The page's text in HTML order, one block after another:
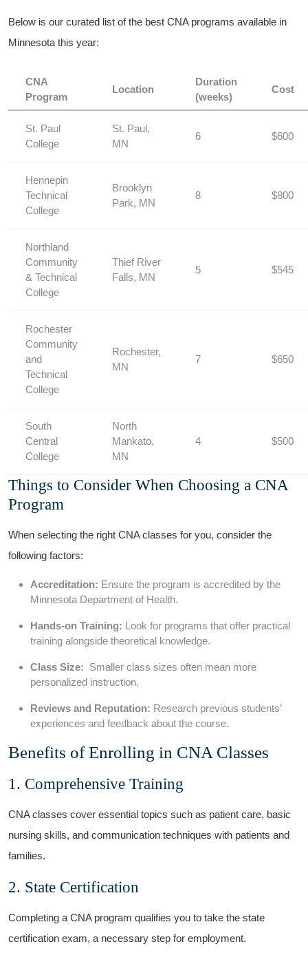
Below ‌is our curated list of the best CNA ‌programs available ​in⁣
Minnesota this ⁣year:
CNA
Program
Location
Duration
(weeks)
Cost
St. Paul
College
St.⁣ Paul,
‍MN
6 $600
Hennepin
Technical
College
Brooklyn
Park, MN
8 $800
Northland
⁣Community
& Technical
College
Thief ‍River
Falls, MN
5 $545
Rochester⁣
Community
⁢and
Technical
College
Rochester,​
MN
7 $650
South
Central
College
North
Mankato,
MN
4 $500
Things to‍ Consider When Choosing a CNA
Program
When selecting the right CNA classes for you, consider the
following factors:
Accreditation: Ensure the‌ program is accredited by the
Minnesota Department of Health.
Hands-on Training: Look ​for programs that offer ‍practical
training ‍alongside theoretical knowledge.
Class Size: ⁢ Smaller class sizes often mean more
personalized instruction.
Reviews and⁢ Reputation: Research previous students’
experiences and feedback about the ‍course.
Benefits of ‌Enrolling in CNA Classes
1. ‍Comprehensive Training
CNA ⁤classes‌ cover essential topics such as patient⁣ care, basic
nursing skills, and communication⁤ techniques with patients and
families.
2. State Certification
Completing a CNA program qualifies you to take the state
certification exam, a necessary step‌ for employment.